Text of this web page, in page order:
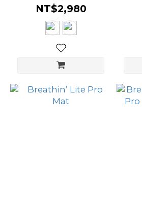
NT$2,980